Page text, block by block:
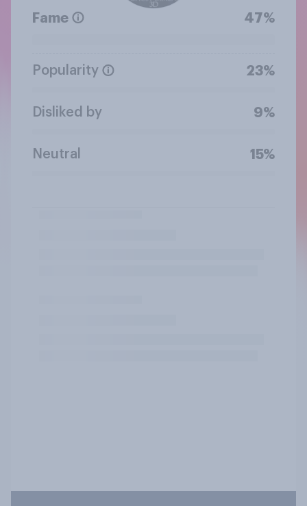
Fame 47%
Popularity 23%
Disliked by 9%
Neutral 15%